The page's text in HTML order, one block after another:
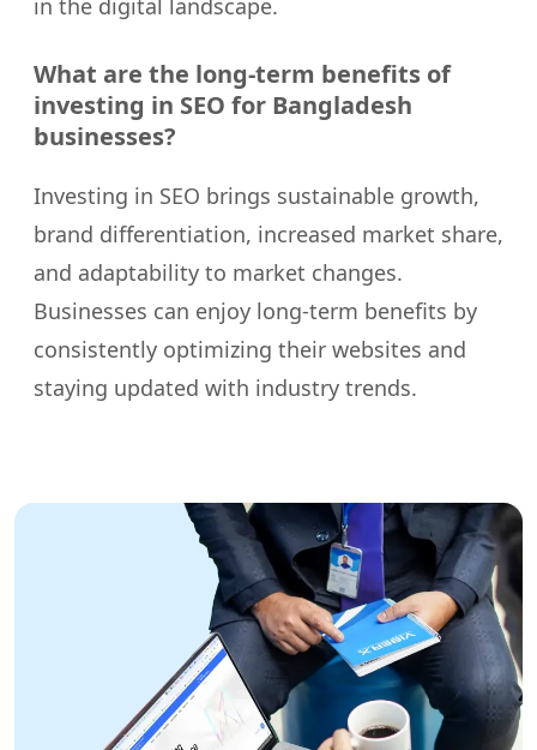
in the digital landscape.
What are the long-term benefits of
investing in SEO for Bangladesh
businesses?
Investing in SEO brings sustainable growth,
brand differentiation, increased market share,
and adaptability to market changes.
Businesses can enjoy long-term benefits by
consistently optimizing their websites and
staying updated with industry trends.